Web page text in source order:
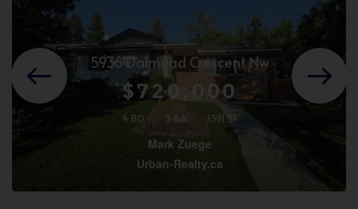
5936 Dalmead Crescent Nw
$720,000
4 BD 3 BA 1391 SF
Mark Zuege
Urban-Realty.ca